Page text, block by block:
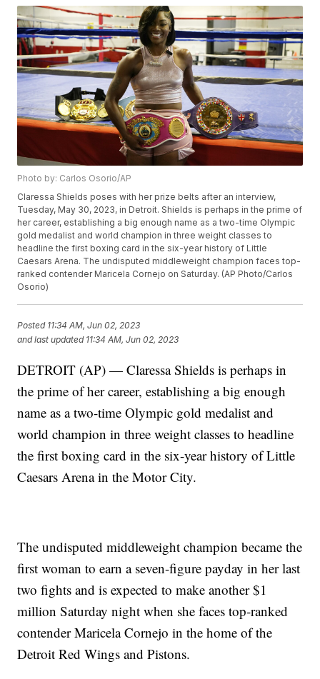
Photo by: Carlos Osorio/AP
Claressa Shields poses with her prize belts after an interview,
Tuesday, May 30, 2023, in Detroit. Shields is perhaps in the prime of
her career, establishing a big enough name as a two-time Olympic
gold medalist and world champion in three weight classes to
headline the first boxing card in the six-year history of Little
Caesars Arena. The undisputed middleweight champion faces top-
ranked contender Maricela Cornejo on Saturday. (AP Photo/Carlos
Osorio)
Posted 11:34 AM, Jun 02, 2023
and last updated 11:34 AM, Jun 02, 2023
DETROIT (AP) — Claressa Shields is perhaps in
the prime of her career, establishing a big enough
name as a two-time Olympic gold medalist and
world champion in three weight classes to headline
the first boxing card in the six-year history of Little
Caesars Arena in the Motor City.
The undisputed middleweight champion became the
first woman to earn a seven-figure payday in her last
two fights and is expected to make another $1
million Saturday night when she faces top-ranked
contender Maricela Cornejo in the home of the
Detroit Red Wings and Pistons.